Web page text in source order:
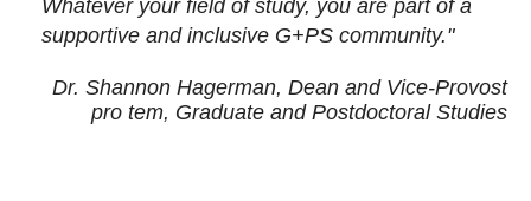
Whatever your field of study, you are part of a
supportive and inclusive G+PS community."
Dr. Shannon Hagerman, Dean and Vice-Provost
pro tem, Graduate and Postdoctoral Studies